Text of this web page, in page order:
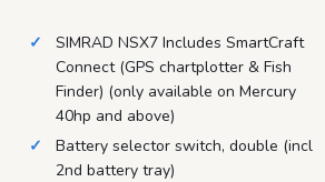
SIMRAD NSX7 Includes SmartCraft
Connect (GPS chartplotter & Fish
Finder) (only available on Mercury
40hp and above)
Battery selector switch, double (incl
2nd battery tray)